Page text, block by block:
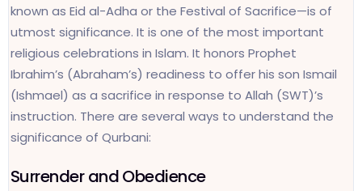
known as Eid al-Adha or the Festival of Sacrifice—is of
utmost significance. It is one of the most important
religious celebrations in Islam. It honors Prophet
Ibrahim’s (Abraham’s) readiness to offer his son Ismail
(Ishmael) as a sacrifice in response to Allah (SWT)’s
instruction. There are several ways to understand the
significance of Qurbani:
Surrender and Obedience